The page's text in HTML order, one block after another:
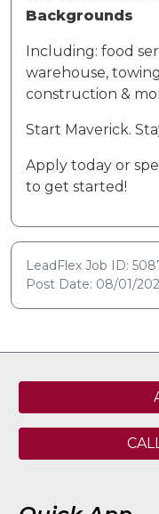
Backgrounds
Including: food
warehouse,
construction &
Start Maverick.
Apply today or
to get started!
LeadFlex Job ID:
Post Date: 08/01/